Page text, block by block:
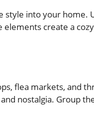
style into your home.
create a
flea markets, and
nostalgia. Group